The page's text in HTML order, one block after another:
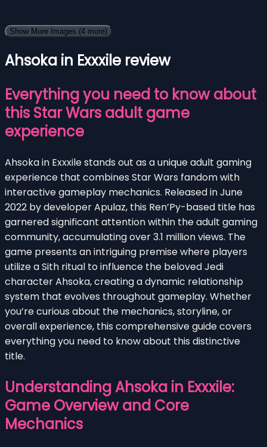
Show More Images (4 more)
Ahsoka in Exxxile review
Everything you need to know about
this Star Wars adult game
experience
Ahsoka in Exxxile stands out as a unique adult gaming
experience that combines Star Wars fandom with
interactive gameplay mechanics. Released in June
2022 by developer Apulaz, this Ren’Py-based title has
garnered significant attention within the adult gaming
community, accumulating over 3.1 million views. The
game presents an intriguing premise where players
utilize a Sith ritual to influence the beloved Jedi
character Ahsoka, creating a dynamic relationship
system that evolves throughout gameplay. Whether
you’re curious about the mechanics, storyline, or
overall experience, this comprehensive guide covers
everything you need to know about this distinctive
title.
Understanding Ahsoka in Exxxile:
Game Overview and Core
Mechanics